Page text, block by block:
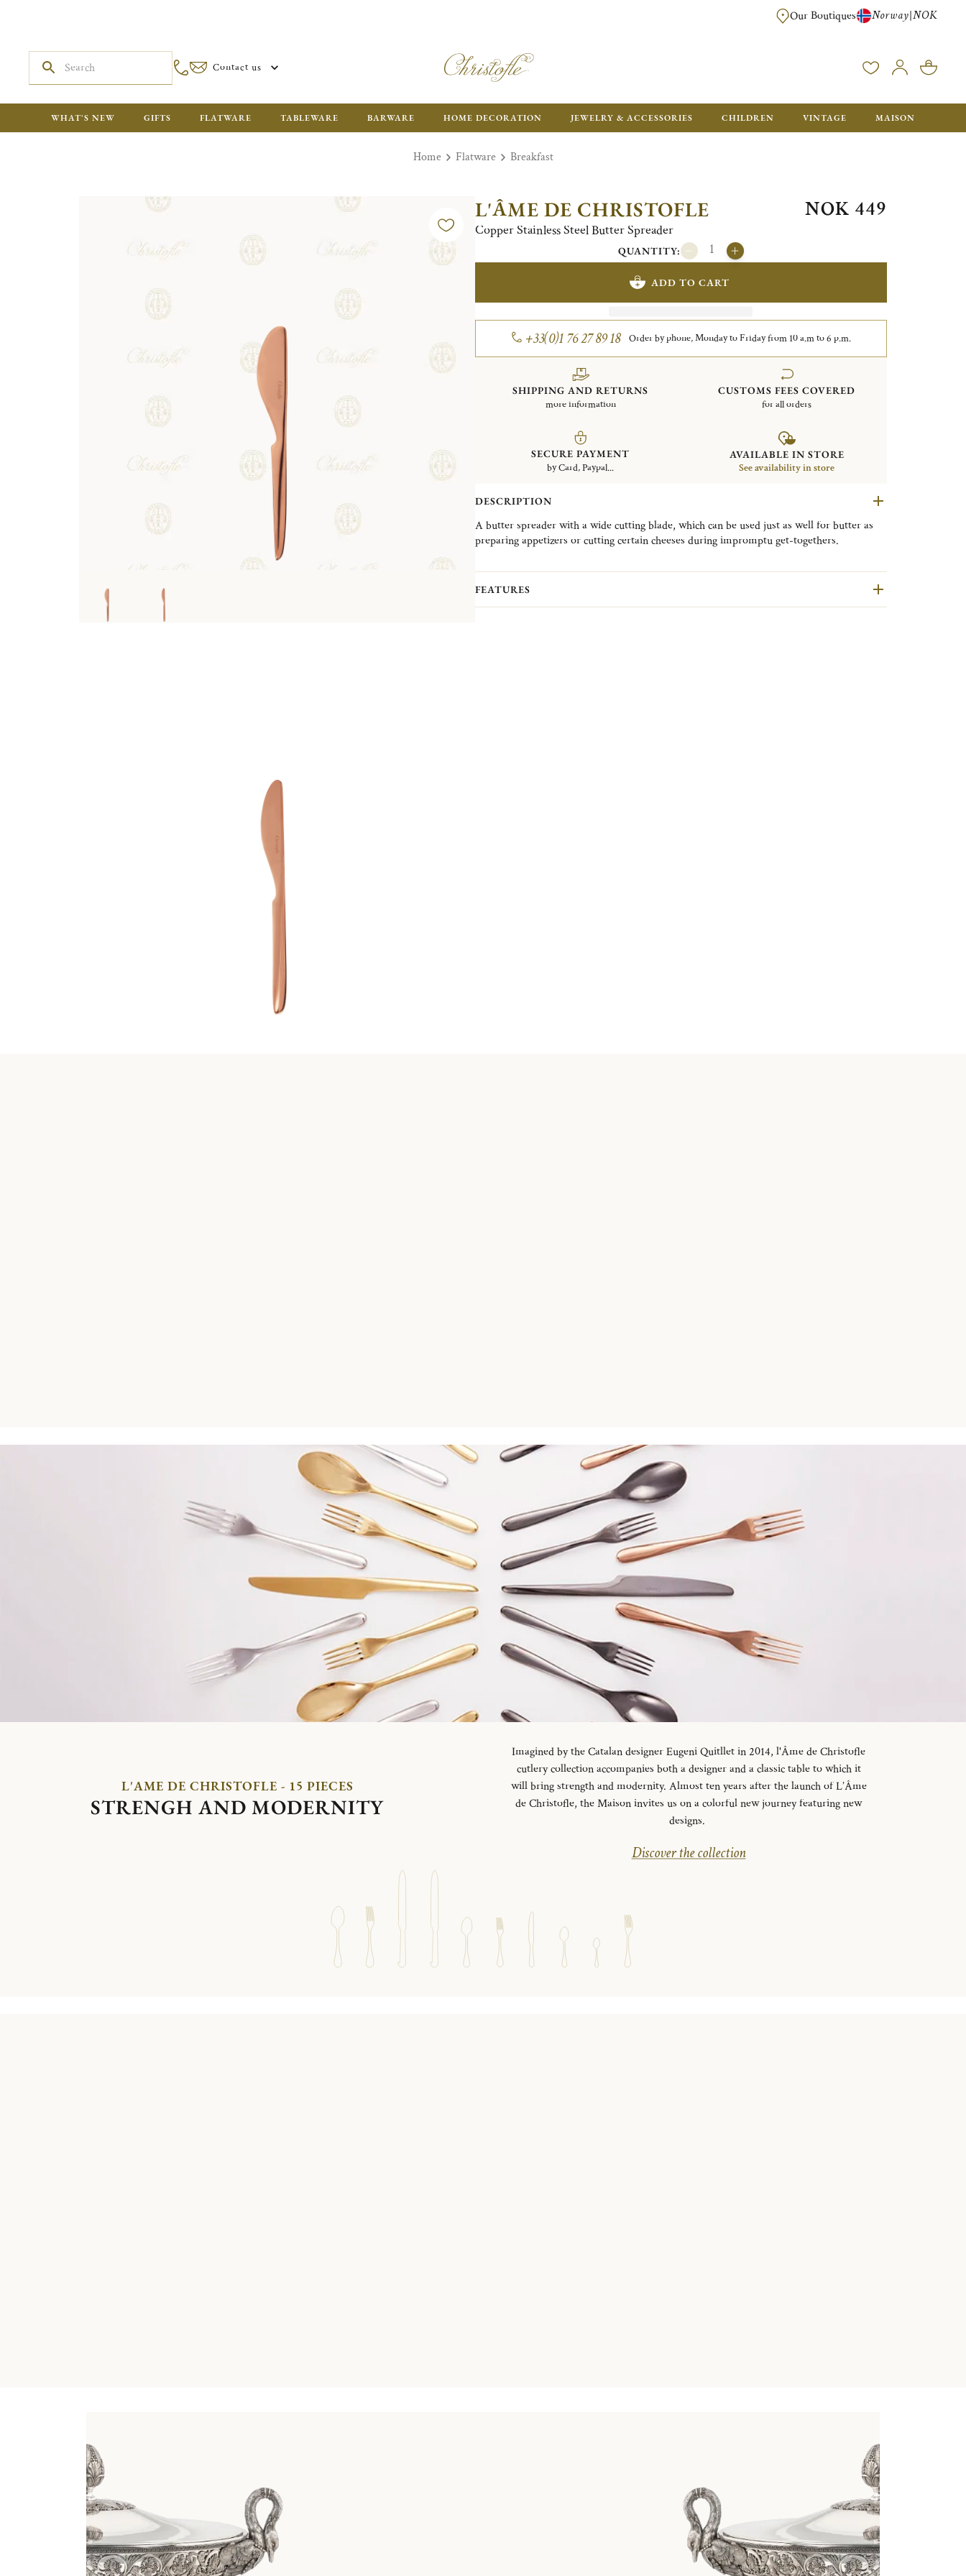
FREE FOR ORDERS OVER NOK 6000. ORDERS BELOW WILL BE
Our Boutiques Norway|NOK
Contact us
WHAT'S NEW GIFTS FLATWARE TABLEWARE BARWARE HOME DECORATION JEWELRY & ACCESSORIES CHILDREN VINTAGE MAISON
Home Flatware Breakfast
L'ÂME DE CHRISTOFLE
Copper Stainless Steel Butter Spreader
NOK 449
QUANTITY:
ADD TO CART
+33(0)1 76 27 89 18 Order by phone, Monday to Friday from 10 a.m to 6 p.m.
SHIPPING AND RETURNS
more information
CUSTOMS FEES COVERED
for all orders
SECURE PAYMENT
by Card, Paypal...
AVAILABLE IN STORE
See availability in store
DESCRIPTION
A butter spreader with a wide cutting blade, which can be used just as well for butter as
preparing appetizers or cutting certain cheeses during impromptu get-togethers.
FEATURES
L'AME DE CHRISTOFLE - 15 PIECES
STRENGH AND MODERNITY
Imagined by the Catalan designer Eugeni Quitllet in 2014, l'Âme de Christofle
cutlery collection accompanies both a designer and a classic table to which it
will bring strength and modernity. Almost ten years after the launch of L’Âme
de Christofle, the Maison invites us on a colorful new journey featuring new
designs.
Discover the collection